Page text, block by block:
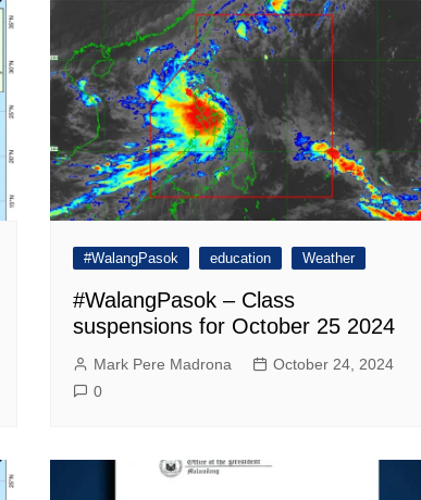
#WalangPasok education Weather
#WalangPasok – Class
suspensions for October 25 2024
Mark Pere Madrona
October 24, 2024
0